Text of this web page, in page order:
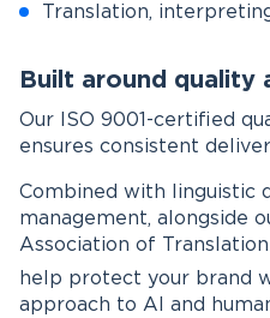
Translation,
Built around quality
Our ISO 9001-certified
ensures consistent
Combined with linguistic
management, alongside
Association of
help protect your brand
approach to AI and